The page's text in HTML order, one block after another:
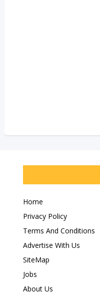
Home
Privacy Policy
Terms And Conditions
Advertise With Us
SiteMap
Jobs
About Us